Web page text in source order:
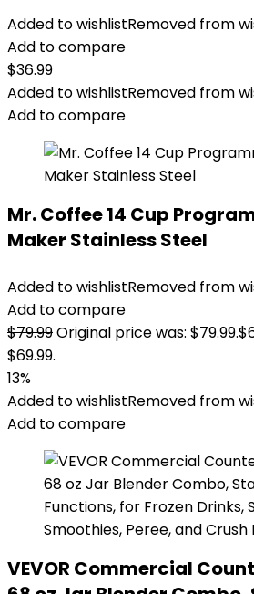
Added to wishlistRemoved from
Add to compare
$36.99
Added to wishlistRemoved from
Add to compare
Mr. Coffee 14 Cup
Maker Stainless Steel
Added to wishlistRemoved from
Add to compare
$79.99Original price was: $79.99.$
$69.99.
13%
Added to wishlistRemoved from
Add to compare
VEVOR Commercial